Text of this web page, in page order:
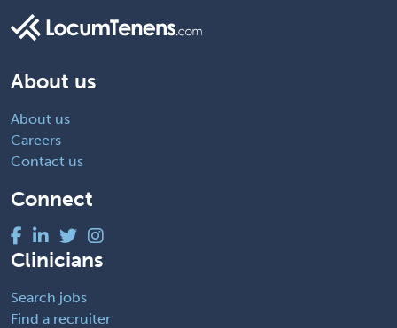
About us
About us
Careers
Contact us
Connect
Clinicians
Search jobs
Find a recruiter